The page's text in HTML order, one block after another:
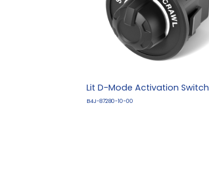
Lit D-Mode Activation Switch
B4J-87280-10-00